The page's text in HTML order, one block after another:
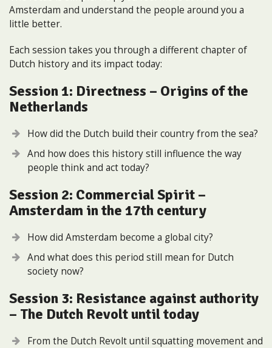
Amsterdam and understand the people around you a
little better.
Each session takes you through a different chapter of
Dutch history and its impact today:
Session 1: Directness – Origins of the
Netherlands
How did the Dutch build their country from the sea?
And how does this history still influence the way
people think and act today?
Session 2: Commercial Spirit –
Amsterdam in the 17th century
How did Amsterdam become a global city?
And what does this period still mean for Dutch
society now?
Session 3: Resistance against authority
– The Dutch Revolt until today
From the Dutch Revolt until squatting movement and